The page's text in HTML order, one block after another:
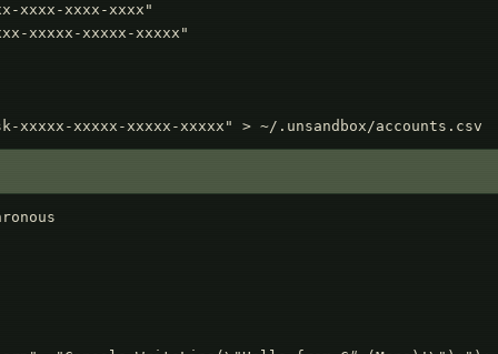
xxxx-xxxx-xxxx"
xxxxx-xxxxx-xxxxx"
xxxxx-xxxxx-xxxxx-xxxxx" > ~/.unsandbox/accounts.csv